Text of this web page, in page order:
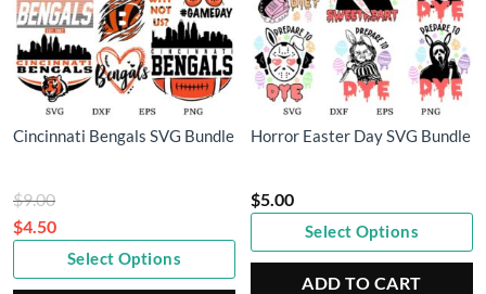
Cincinnati Bengals SVG Bundle
$9.00
was:
$9.00.
$4.50
Current
price
Select Options
Horror Easter Day SVG Bundle
$5.00
Select Options
ADD TO CART